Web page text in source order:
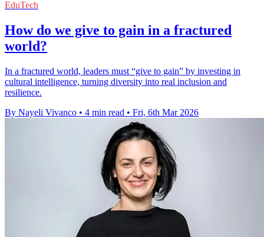
EduTech
How do we give to gain in a fractured
world?
In a fractured world, leaders must “give to gain” by investing in
cultural intelligence, turning diversity into real inclusion and
resilience.
By Nayeli Vivanco • 4 min read • Fri, 6th Mar 2026